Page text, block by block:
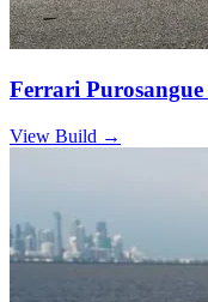
Ferrari Purosangue
View Build →